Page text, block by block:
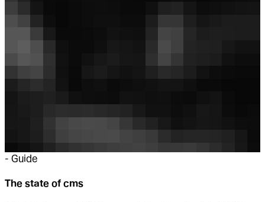
- Guide
The state of cms